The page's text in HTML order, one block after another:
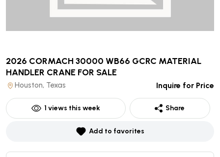
2026 CORMACH 30000 WB66 GCRC MATERIAL
HANDLER CRANE FOR SALE
Houston, Texas Inquire for Price
1 views this week Share
Add to favorites